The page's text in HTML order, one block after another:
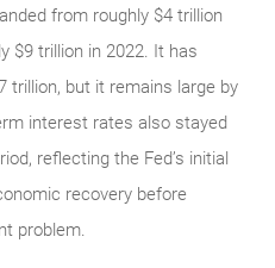
from roughly $4 trillion
$9 trillion in 2022. It has
trillion, but it remains large by
interest rates also stayed
reflecting the Fed’s initial
recovery before
problem.